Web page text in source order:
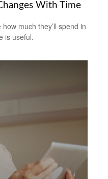
With Time
much they’ll spend in
is useful.